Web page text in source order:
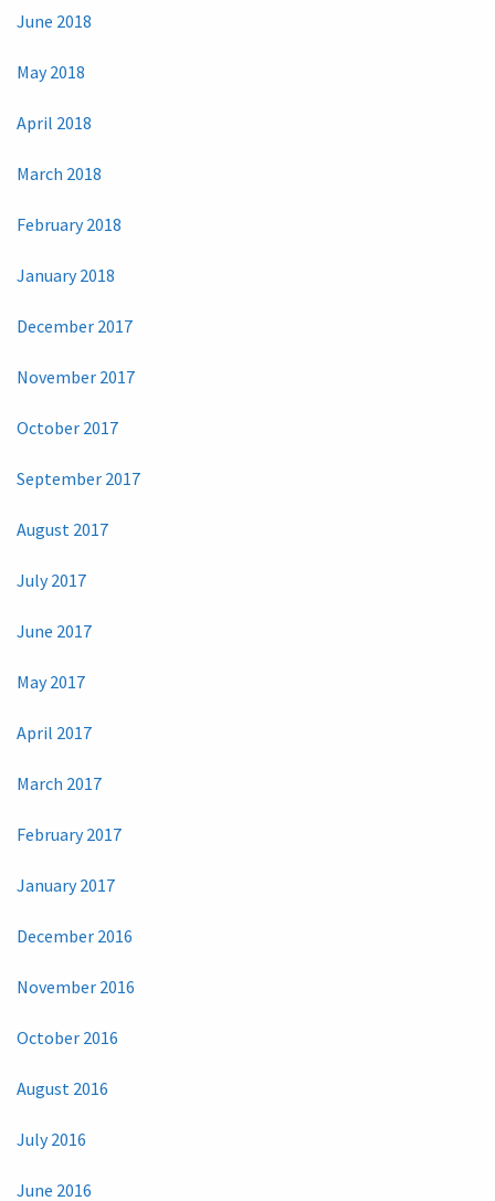
June 2018
May 2018
April 2018
March 2018
February 2018
January 2018
December 2017
November 2017
October 2017
September 2017
August 2017
July 2017
June 2017
May 2017
April 2017
March 2017
February 2017
January 2017
December 2016
November 2016
October 2016
August 2016
July 2016
June 2016